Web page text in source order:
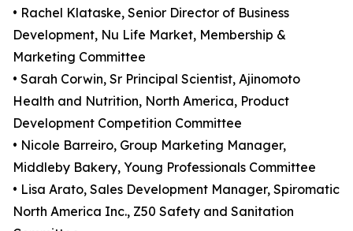
• Rachel Klataske, Senior Director of Business
Development, Nu Life Market, Membership &
Marketing Committee
• Sarah Corwin, Sr Principal Scientist, Ajinomoto
Health and Nutrition, North America, Product
Development Competition Committee
• Nicole Barreiro, Group Marketing Manager,
Middleby Bakery, Young Professionals Committee
• Lisa Arato, Sales Development Manager, Spiromatic
North America Inc., Z50 Safety and Sanitation